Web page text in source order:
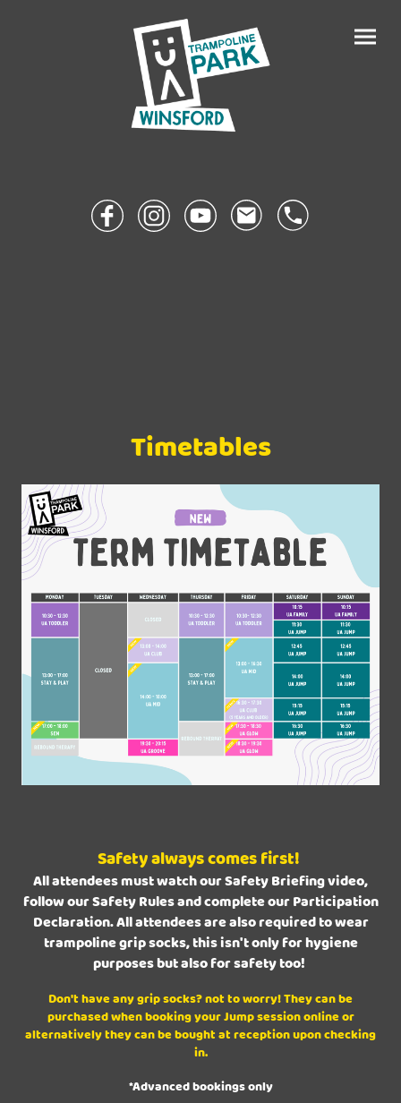
Timetables
Safety always comes first!
All attendees must watch our Safety Briefing video,
follow our Safety Rules and complete our Participation
Declaration. All attendees are also required to wear
trampoline grip socks, this isn't only for hygiene
purposes but also for safety too!
Don't have any grip socks? not to worry! They can be
purchased when booking your Jump session online or
alternatively they can be bought at reception upon checking
in.
*Advanced bookings only